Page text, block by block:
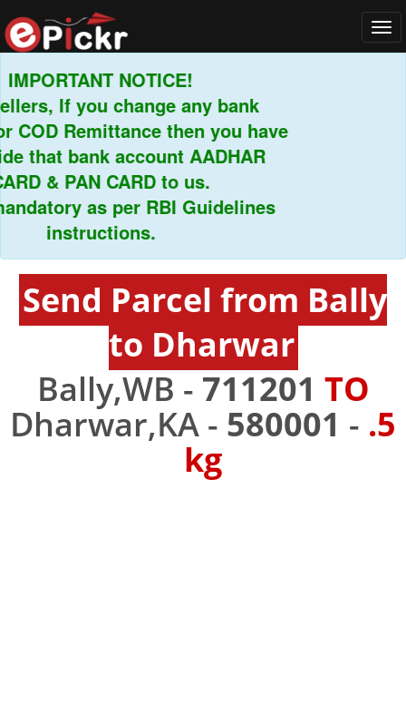
NOTICE!
If you change any bank
Remittance then you have
bank account AADHAR
& PAN CARD to us.
as per RBI Guidelines
instructions.
Send Parcel from Bally
to Dharwar
Bally,WB - 711201 TO
Dharwar,KA - 580001 - .5
kg